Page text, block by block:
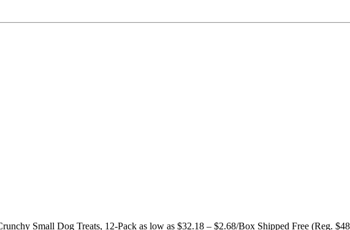
Small Dog Treats, 12-Pack as low as $32.18 – $2.68/Box Shipped Free (Reg.